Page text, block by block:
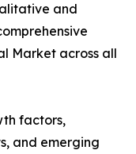
and
Market across all
factors,
and emerging